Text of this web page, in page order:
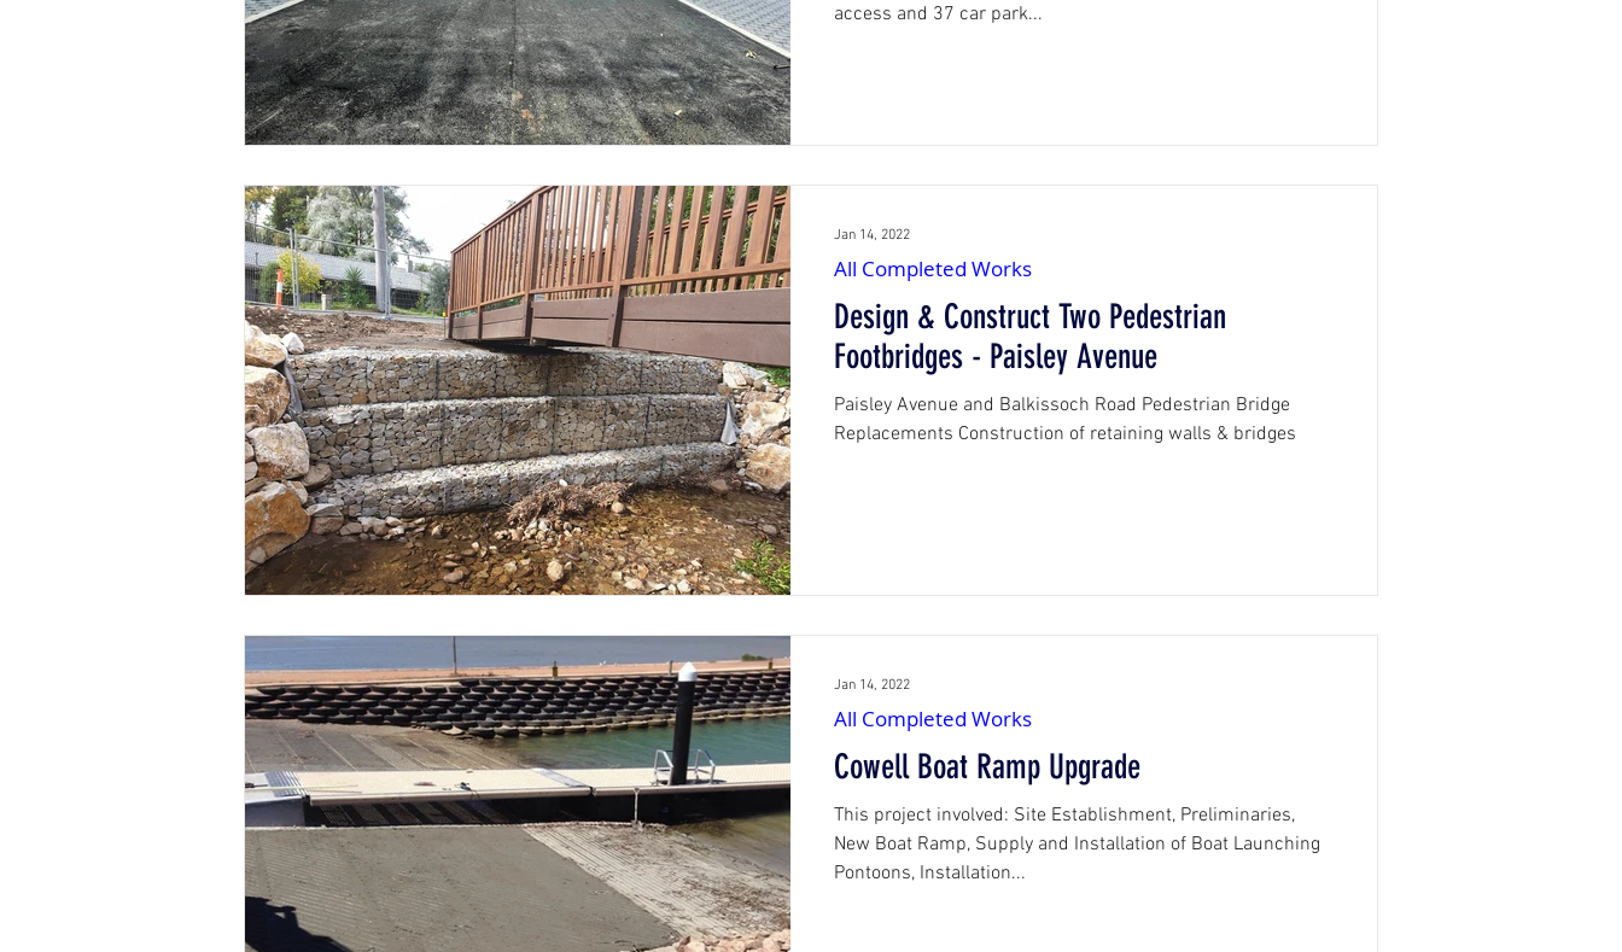
access and 37 car park...
Design & Construct Two Pedestrian
Footbridges - Paisley Avenue
Paisley Avenue and Balkissoch Road Pedestrian Bridge
Replacements Construction of retaining walls & bridges
All Completed Works
Jan 14, 2022
Cowell Boat Ramp Upgrade
This project involved: Site Establishment, Preliminaries,
New Boat Ramp, Supply and Installation of Boat Launching
Pontoons, Installation...
All Completed Works
Jan 14, 2022